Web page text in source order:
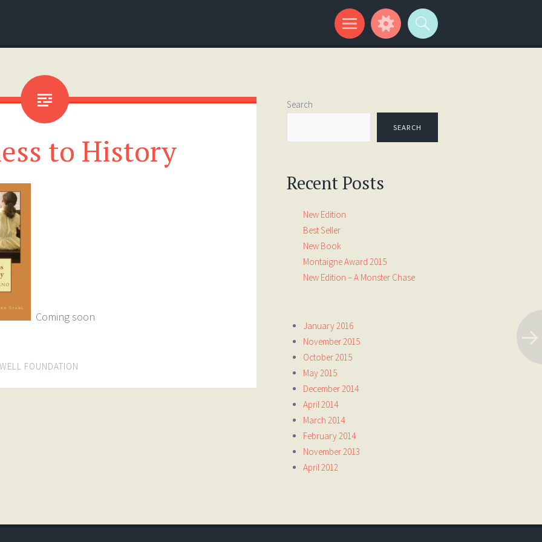
to History
Coming soon
FOUNDATION
Search
SEARCH
Recent Posts
New Edition
Best Seller
New Book
Montaigne Award 2015
New Edition – A Monster Chase
January 2016
November 2015
October 2015
May 2015
December 2014
April 2014
March 2014
February 2014
November 2013
April 2012